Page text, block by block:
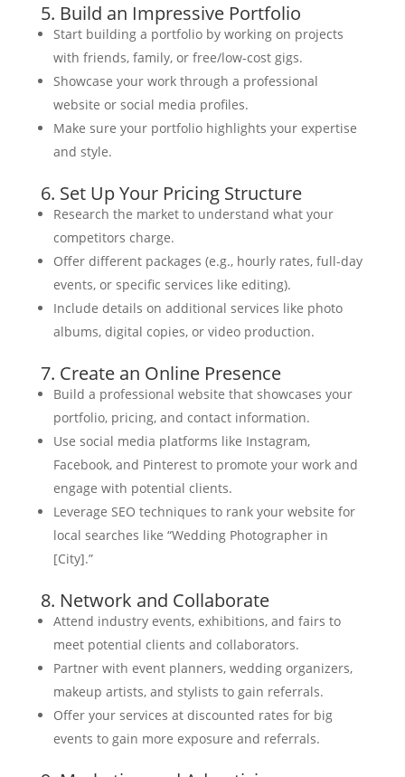
5. Build an Impressive Portfolio
Start building a portfolio by working on projects
with friends, family, or free/low-cost gigs.
Showcase your work through a professional
website or social media profiles.
Make sure your portfolio highlights your expertise
and style.
6. Set Up Your Pricing Structure
Research the market to understand what your
competitors charge.
Offer different packages (e.g., hourly rates, full-day
events, or specific services like editing).
Include details on additional services like photo
albums, digital copies, or video production.
7. Create an Online Presence
Build a professional website that showcases your
portfolio, pricing, and contact information.
Use social media platforms like Instagram,
Facebook, and Pinterest to promote your work and
engage with potential clients.
Leverage SEO techniques to rank your website for
local searches like “Wedding Photographer in
[City].”
8. Network and Collaborate
Attend industry events, exhibitions, and fairs to
meet potential clients and collaborators.
Partner with event planners, wedding organizers,
makeup artists, and stylists to gain referrals.
Offer your services at discounted rates for big
events to gain more exposure and referrals.